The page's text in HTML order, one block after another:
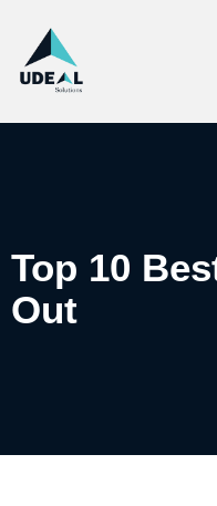
Top 10
Out